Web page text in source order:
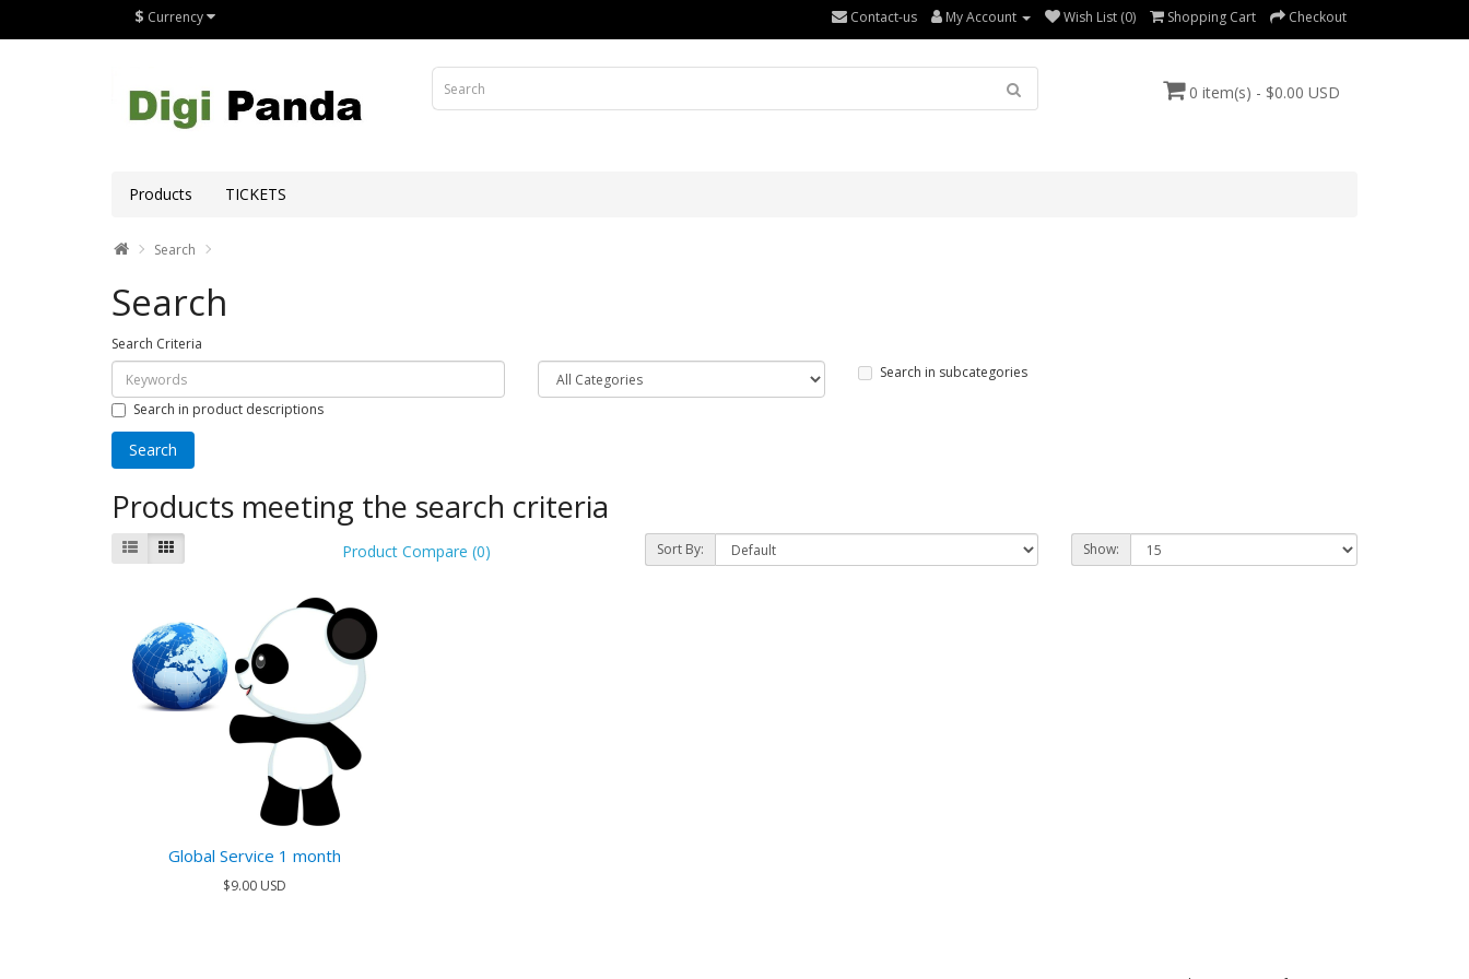
$ Currency Contact-us My Account Wish List (0) Shopping Cart Checkout
0 item(s) - $0.00 USD
Products TICKETS
Search
Search
Search Criteria
Search in subcategories
Search in product descriptions
Products meeting the search criteria
Product Compare (0) Sort By: Show:
Global Service 1 month
$9.00 USD